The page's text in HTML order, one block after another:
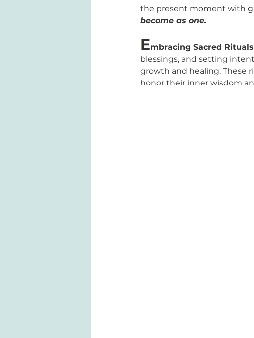
the present moment with
become as one.
Embracing Sacred
blessings, and setting
growth and healing. These
honor their inner wisdom